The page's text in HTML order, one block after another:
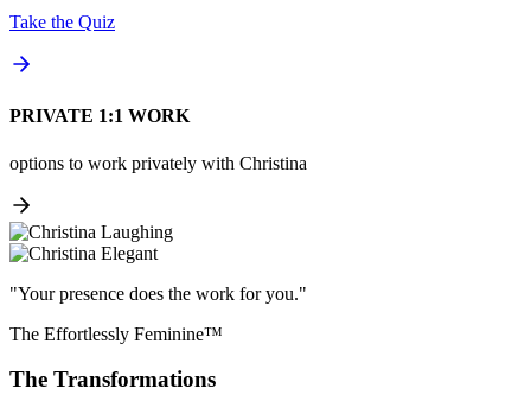
Take the Quiz
PRIVATE 1:1 WORK
options to work privately with Christina
"Your presence does the work for you."
The Effortlessly Feminine™
The Transformations